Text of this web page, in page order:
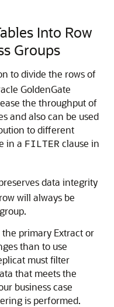
Into Row
Groups
to divide the rows of
GoldenGate
the throughput of
and also can be used
to different
in a FILTER clause in
data integrity
will always be
primary Extract or
than to use
must filter
that meets the
business case
is performed.